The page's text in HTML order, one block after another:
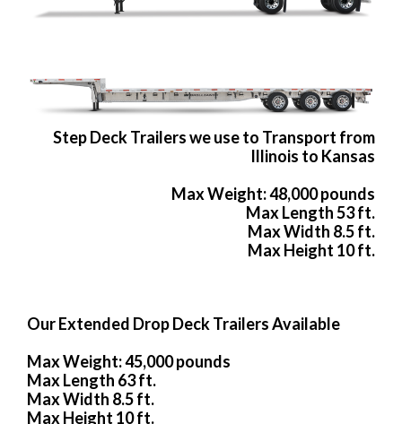
Step Deck Trailers we use to Transport from
Illinois to Kansas
Max Weight: 48,000 pounds
Max Length 53 ft.
Max Width 8.5 ft.
Max Height 10 ft.
Our Extended Drop Deck Trailers Available
Max Weight: 45,000 pounds
Max Length 63 ft.
Max Width 8.5 ft.
Max Height 10 ft.